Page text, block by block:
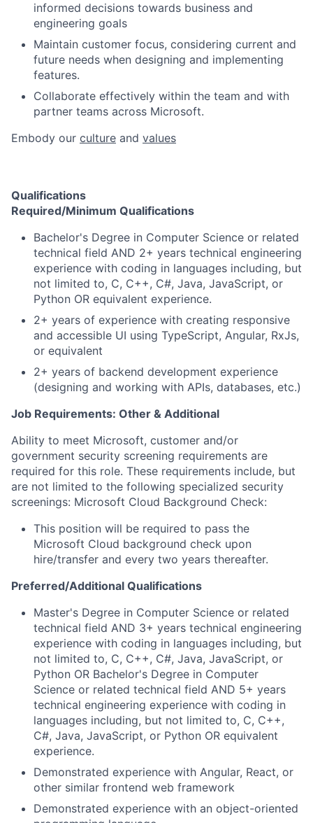
informed decisions towards business and
engineering goals
Maintain customer focus, considering current and
future needs when designing and implementing
features.
Collaborate effectively within the team and with
partner teams across Microsoft.​
Embody our culture and values
Qualifications
Required/Minimum Qualifications
​​Bachelor's Degree in Computer Science or related
technical field AND 2+ years technical engineering
experience with coding in languages including, but
not limited to, C, C++, C#, Java, JavaScript, or
Python OR equivalent experience.
2+ years of experience with creating responsive
and accessible UI using TypeScript, Angular, RxJs,
or equivalent
2+ years of backend development experience
(designing and working with APIs, databases, etc.)
Job Requirements: Other & Additional
Ability to meet Microsoft, customer and/or
government security screening requirements are
required for this role. These requirements include, but
are not limited to the following specialized security
screenings: Microsoft Cloud Background Check:
This position will be required to pass the
Microsoft Cloud background check upon
hire/transfer and every two years thereafter.
Preferred/Additional Qualifications
Master's Degree in Computer Science or related
technical field AND 3+ years technical engineering
experience with coding in languages including, but
not limited to, C, C++, C#, Java, JavaScript, or
Python OR Bachelor's Degree in Computer
Science or related technical field AND 5+ years
technical engineering experience with coding in
languages including, but not limited to, C, C++,
C#, Java, JavaScript, or Python OR equivalent
experience.
Demonstrated experience with Angular, React, or
other similar frontend web framework
Demonstrated experience with an object-oriented